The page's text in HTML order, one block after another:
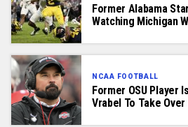
Former Alabama
Watching Michigan
NCAA FOOTBALL
Former OSU Player
Vrabel To Take Over